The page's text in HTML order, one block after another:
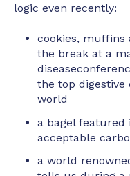
logic even recently:
cookies, muffins
the break at a
the top digestive
world
a bagel featured
acceptable
a world